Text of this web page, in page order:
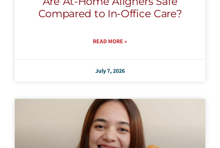
Compared to In-Office Care?
READ MORE »
July 7, 2026